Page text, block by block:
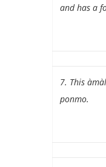
and has a
7. This
ponmo.